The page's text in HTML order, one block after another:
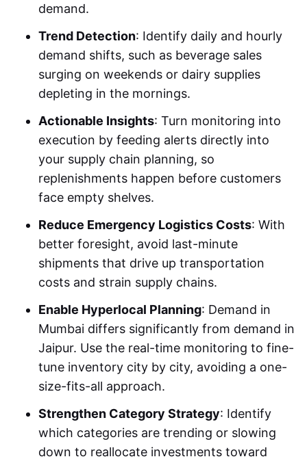
demand.
Trend Detection: Identify daily and hourly
demand shifts, such as beverage sales
surging on weekends or dairy supplies
depleting in the mornings.
Actionable Insights: Turn monitoring into
execution by feeding alerts directly into
your supply chain planning, so
replenishments happen before customers
face empty shelves.
Reduce Emergency Logistics Costs: With
better foresight, avoid last-minute
shipments that drive up transportation
costs and strain supply chains.
Enable Hyperlocal Planning: Demand in
Mumbai differs significantly from demand in
Jaipur. Use the real-time monitoring to fine-
tune inventory city by city, avoiding a one-
size-fits-all approach.
Strengthen Category Strategy: Identify
which categories are trending or slowing
down to reallocate investments toward